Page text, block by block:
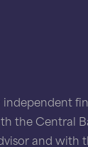
independent
the Central
and with